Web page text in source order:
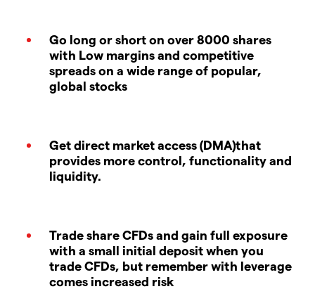
Go long or short on over 8000 shares
with Low margins and competitive
spreads on a wide range of popular,
global stocks
Get direct market access (DMA)that
provides more control, functionality and
liquidity.
Trade share CFDs and gain full exposure
with a small initial deposit when you
trade CFDs, but remember with leverage
comes increased risk